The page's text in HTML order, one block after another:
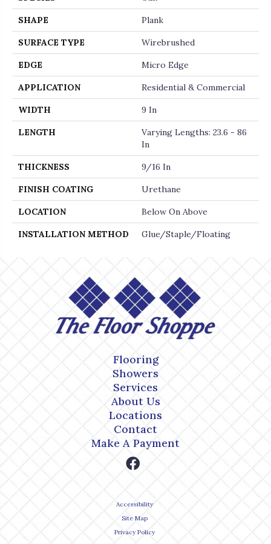
SHAPE Plank
SURFACE TYPE Wirebrushed
EDGE Micro Edge
APPLICATION Residential & Commercial
WIDTH 9 In
LENGTH
Varying Lengths: 23.6 - 86
In
THICKNESS 9/16 In
FINISH COATING Urethane
LOCATION Below On Above
INSTALLATION METHOD Glue/Staple/Floating
Flooring
Showers
Services
About Us
Locations
Contact
Make A Payment
Accessibility
Site Map
Privacy Policy